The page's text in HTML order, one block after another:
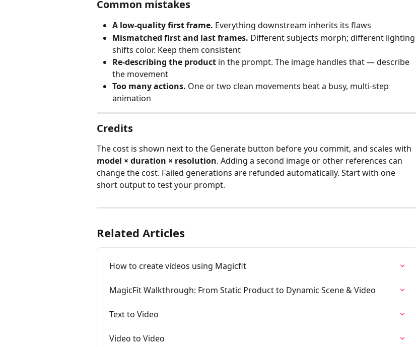
Common mistakes
A low‑quality first frame. Everything downstream inherits its flaws
Mismatched first and last frames. Different subjects morph; different lighting
shifts color. Keep them consistent
Re‑describing the product in the prompt. The image handles that — describe
the movement
Too many actions. One or two clean movements beat a busy, multi‑step
animation
Credits
The cost is shown next to the Generate button before you commit, and scales with
model × duration × resolution. Adding a second image or other references can
change the cost. Failed generations are refunded automatically. Start with one
short output to test your prompt.
Related Articles
How to create videos using Magicfit
MagicFit Walkthrough: From Static Product to Dynamic Scene & Video
Text to Video
Video to Video